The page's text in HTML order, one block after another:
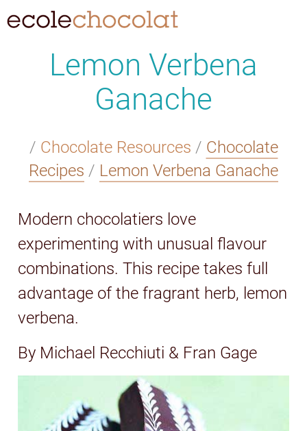
Lemon Verbena
Ganache
/ Chocolate Resources / Chocolate
Recipes / Lemon Verbena Ganache
Modern chocolatiers love
experimenting with unusual flavour
combinations. This recipe takes full
advantage of the fragrant herb, lemon
verbena.
By Michael Recchiuti & Fran Gage